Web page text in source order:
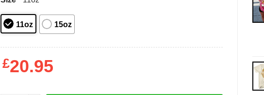
11oz 15oz
£20.95